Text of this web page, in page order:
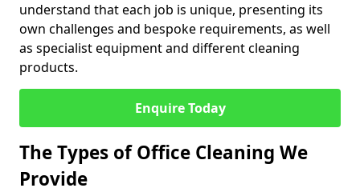
understand that each job is unique, presenting its
own challenges and bespoke requirements, as well
as specialist equipment and different cleaning
products.
Enquire Today
The Types of Office Cleaning We
Provide